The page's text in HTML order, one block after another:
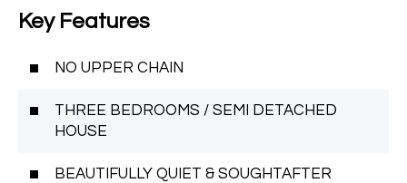
Key Features
NO UPPER CHAIN
THREE BEDROOMS / SEMI DETACHED
HOUSE
BEAUTIFULLY QUIET & SOUGHTAFTER